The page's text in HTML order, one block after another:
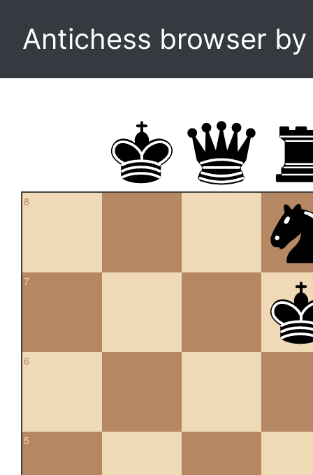
Antichess browser
8
7
6
5